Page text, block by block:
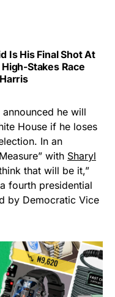
Is His Final Shot At
Stakes Race
he will
House if he loses
In an
with Sharyl
that will be it,”
fourth presidential
by Democratic Vice